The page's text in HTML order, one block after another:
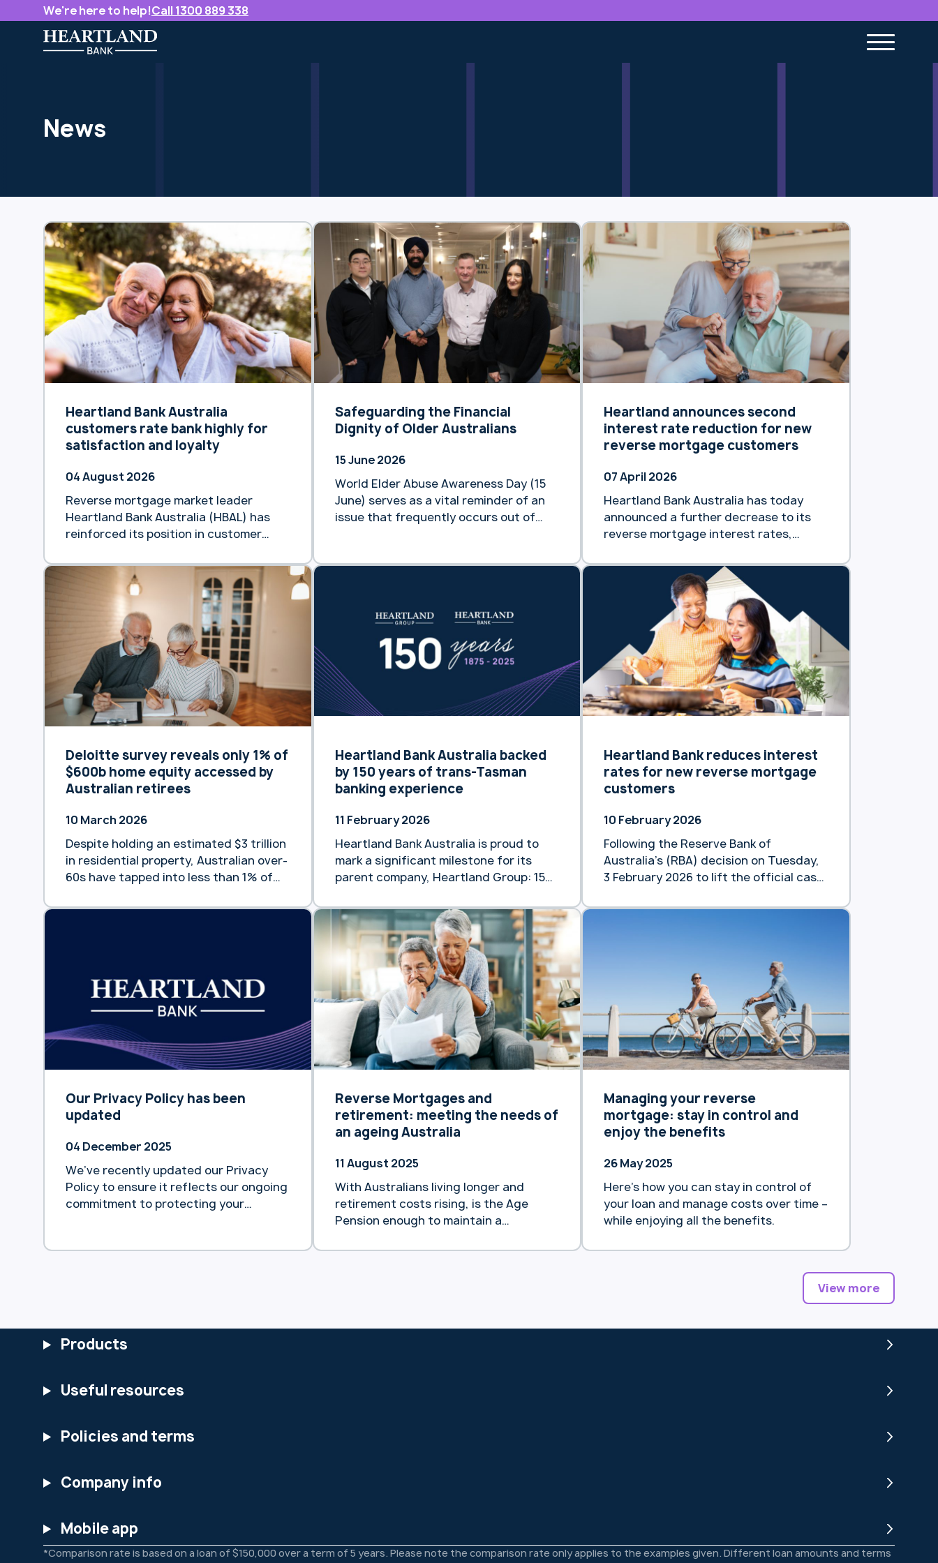
We're here to help!Call 1300 889 338
News
Heartland Bank Australia
customers rate bank highly for
satisfaction and loyalty
04 August 2026
Reverse mortgage market leader
Heartland Bank Australia (HBAL) has
reinforced its position in customer
Customer Satisfaction (CSAT) score
and an NPS of +49 in its June Voice of
the Customer survey. The biannual
results demonstrated high product
satisfaction across its specialist
portfolio, with 90% of customers
confirming their reverse mortgage met
expectations and 78% planning …
Continue reading “Heartland Bank
Australia customers rate bank highly
Safeguarding the Financial
Dignity of Older Australians
15 June 2026
World Elder Abuse Awareness Day (15
June) serves as a vital reminder of an
issue that frequently occurs out of
between 21% and 23% of our total
responding to the mistreatment of
older generations … Continue reading
“Safeguarding the Financial Dignity of
Older Australians”
Heartland announces second
interest rate reduction for new
reverse mortgage customers
07 April 2026
Heartland Bank Australia has today
announced a further decrease to its
reverse mortgage interest rates,
this calendar year. The decision,
effective as of Tuesday 7 April will see
new reverse mortgage customers gain
access to a market-leading interest
rate of 8.79 % p.a. (8.82% p.a.).
Following a previous reduction in
February, this latest move underscores
Heartland … Continue reading
“Heartland announces second interest
rate reduction for new reverse
Deloitte survey reveals only 1% of
$600b home equity accessed by
Australian retirees
10 March 2026
Despite holding an estimated $3 trillion
in residential property, Australian over-
60s have tapped into less than 1% of
retirement, according to new data
release remains an underutilised tool
for easing pension pressure, despite
being flagged … Continue reading
“Deloitte survey reveals only 1% of
$600b home equity accessed by
Australian retirees”
Heartland Bank Australia backed
by 150 years of trans-Tasman
banking experience
11 February 2026
Heartland Bank Australia is proud to
mark a significant milestone for its
parent company, Heartland Group: 150
experience across New Zealand and
Australia. While Heartland Group’s
origins date back to 1875, Heartland
Bank Australia has its own rich history,
dating back to 1971 with the
establishment of Transcomm Credit
Union. … Continue reading “Heartland
Bank Australia backed by 150 years of
trans-Tasman banking experience”
Heartland Bank reduces interest
rates for new reverse mortgage
customers
10 February 2026
Following the Reserve Bank of
Australia’s (RBA) decision on Tuesday,
3 February 2026 to lift the official cash
is taking a different approach to
not increase interest rates for its
existing reverse mortgage customers.
In addition, as … Continue reading
“Heartland Bank reduces interest rates
for new reverse mortgage customers”
Our Privacy Policy has been
updated
04 December 2025
We’ve recently updated our Privacy
Policy to ensure it reflects our ongoing
commitment to protecting your
use, and safeguard your data. You can
any questions.
Reverse Mortgages and
retirement: meeting the needs of
an ageing Australia
11 August 2025
With Australians living longer and
retirement costs rising, is the Age
Pension enough to maintain a
Managing your reverse
mortgage: stay in control and
enjoy the benefits
26 May 2025
Here’s how you can stay in control of
your loan and manage costs over time –
while enjoying all the benefits.
View more
Products
Useful resources
Policies and terms
Company info
Mobile app
*Comparison rate is based on a loan of $150,000 over a term of 5 years. Please note the comparison rate only applies to the examples given. Different loan amounts and terms